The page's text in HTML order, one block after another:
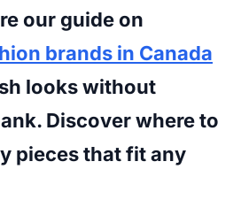
our guide on
brands in Canada
looks without
Discover where to
pieces that fit any